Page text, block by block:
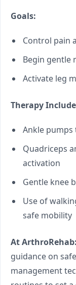
Goals:
Control pain
Begin gentle
Activate leg
Therapy
Ankle
Quadriceps
activation
Gentle knee
Use of
safe mobility
At ArthroRehab:
guidance on
management